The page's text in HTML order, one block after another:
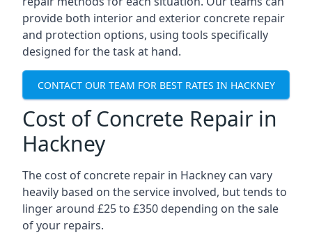
provide both interior and exterior concrete repair
and protection options, using tools specifically
designed for the task at hand.
CONTACT OUR TEAM FOR BEST RATES IN HACKNEY
Cost of Concrete Repair in
Hackney
The cost of concrete repair in Hackney can vary
heavily based on the service involved, but tends to
linger around £25 to £350 depending on the sale
of your repairs.